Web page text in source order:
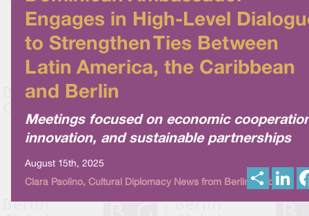
Engages in High-Level
to Strengthen Ties Between
Latin America, the Caribbean
and Berlin
Meetings focused on economic
innovation, and sustainable partnerships
August 15th, 2025
Clara Paolino, Cultural Diplomacy News from Berlin Global
h